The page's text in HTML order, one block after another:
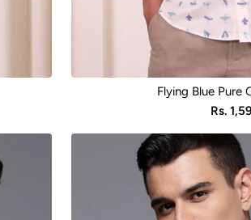
Flying Blue Pure
Sale
price
Rs.